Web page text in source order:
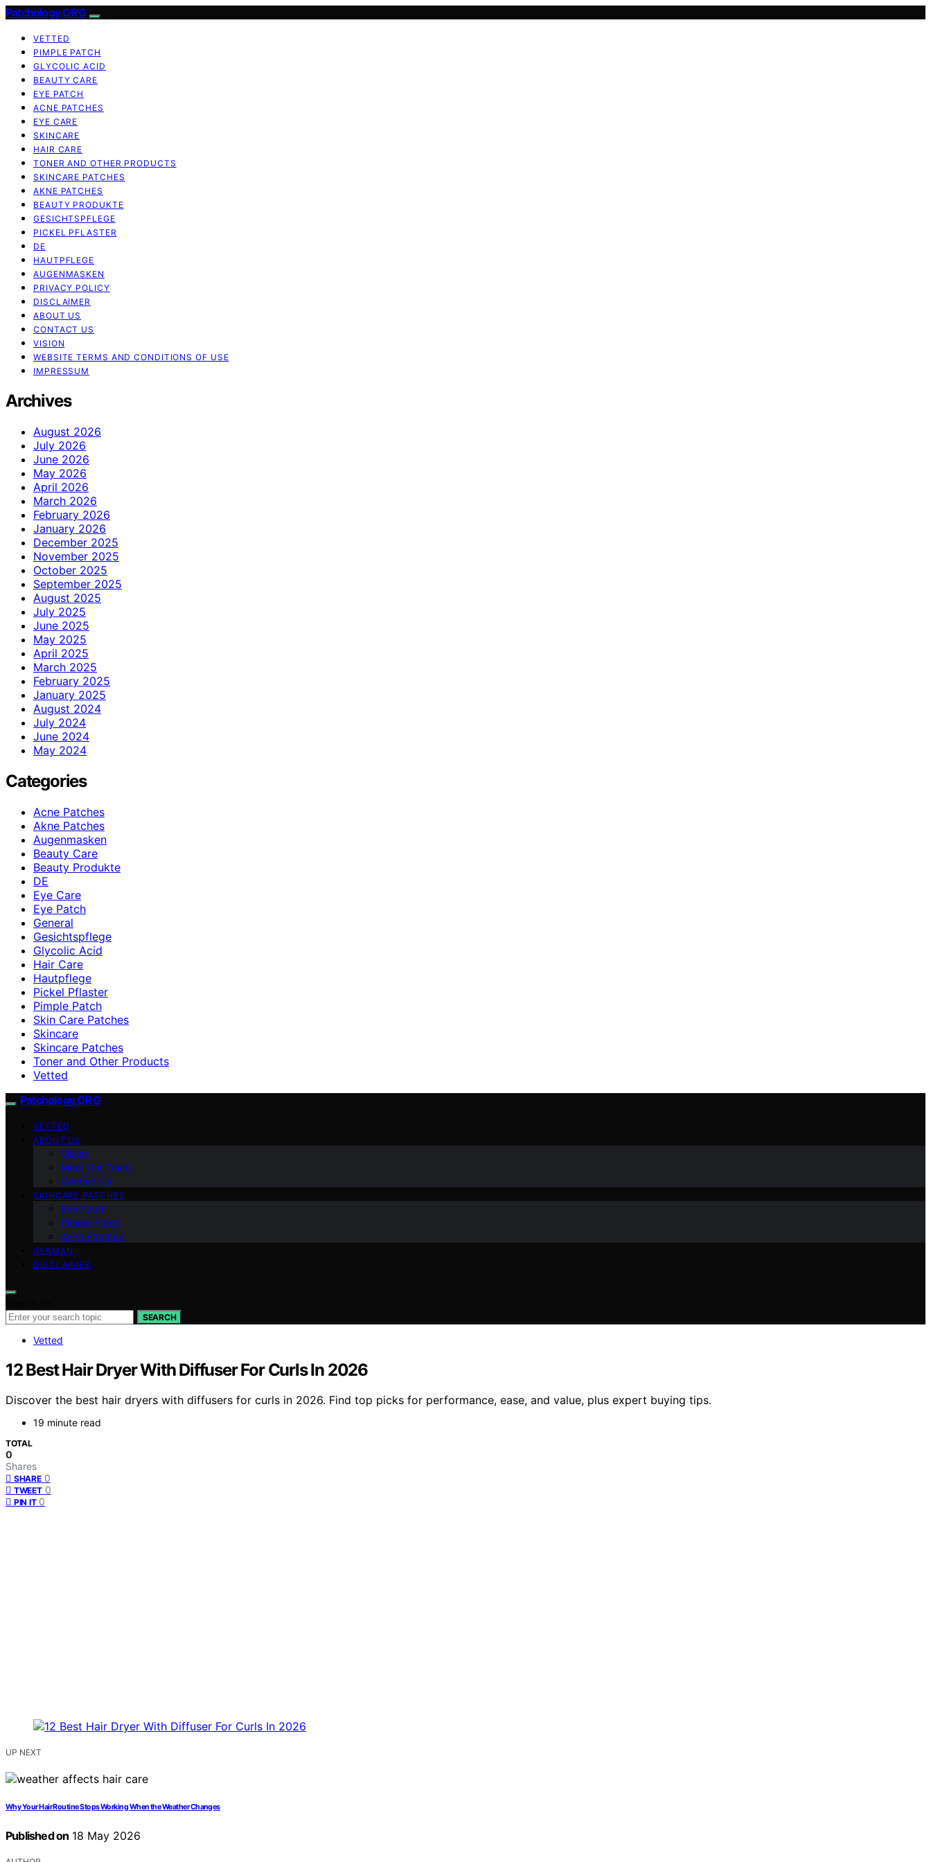
Patchology.ORG
VETTED
PIMPLE PATCH
GLYCOLIC ACID
BEAUTY CARE
EYE PATCH
ACNE PATCHES
EYE CARE
SKINCARE
HAIR CARE
TONER AND OTHER PRODUCTS
SKINCARE PATCHES
AKNE PATCHES
BEAUTY PRODUKTE
GESICHTSPFLEGE
PICKEL PFLASTER
DE
HAUTPFLEGE
AUGENMASKEN
PRIVACY POLICY
DISCLAIMER
ABOUT US
CONTACT US
VISION
WEBSITE TERMS AND CONDITIONS OF USE
IMPRESSUM
Archives
August 2026
July 2026
June 2026
May 2026
April 2026
March 2026
February 2026
January 2026
December 2025
November 2025
October 2025
September 2025
August 2025
July 2025
June 2025
May 2025
April 2025
March 2025
February 2025
January 2025
August 2024
July 2024
June 2024
May 2024
Categories
Acne Patches
Akne Patches
Augenmasken
Beauty Care
Beauty Produkte
DE
Eye Care
Eye Patch
General
Gesichtspflege
Glycolic Acid
Hair Care
Hautpflege
Pickel Pflaster
Pimple Patch
Skin Care Patches
Skincare
Skincare Patches
Toner and Other Products
Vetted
Patchology.ORG
VETTED
ABOUT US
Vision
Meet Our Team
Contact Us
SKINCARE PATCHES
Eye Patch
Pimple Patch
Acne Patches
GERMAN
DISCLAIMER
SEARCH
Vetted
12 Best Hair Dryer With Diffuser For Curls In 2026
Discover the best hair dryers with diffusers for curls in 2026. Find top picks for performance, ease, and value, plus expert buying tips.
19 minute read
TOTAL
0
Shares
SHARE 0
TWEET 0
PIN IT 0
UP NEXT
Why Your Hair Routine Stops Working When the Weather Changes
Published on 18 May 2026